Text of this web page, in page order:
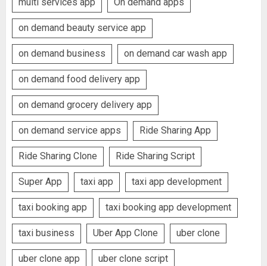
on demand beauty service app
on demand business on demand car wash app
on demand food delivery app
on demand grocery delivery app
on demand service apps Ride Sharing App
Ride Sharing Clone Ride Sharing Script
Super App taxi app taxi app development
taxi booking app taxi booking app development
taxi business Uber App Clone uber clone
uber clone app uber clone script